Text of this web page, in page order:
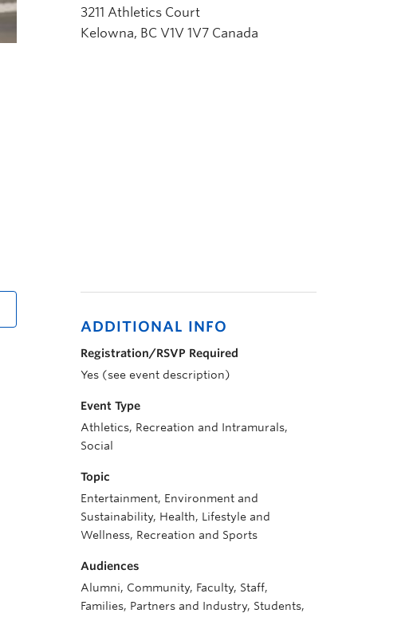
3211 Athletics Court
Kelowna, BC V1V 1V7 Canada
ADDITIONAL INFO
Registration/RSVP Required
Yes (see event description)
Event Type
Athletics, Recreation and Intramurals,
Social
Topic
Entertainment, Environment and
Sustainability, Health, Lifestyle and
Wellness, Recreation and Sports
Audiences
Alumni, Community, Faculty, Staff,
Families, Partners and Industry, Students,